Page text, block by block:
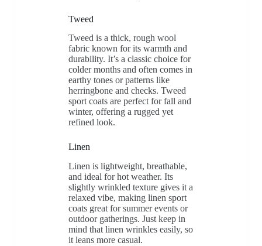
Tweed
Tweed is a thick, rough wool
fabric known for its warmth and
durability. It’s a classic choice for
colder months and often comes in
earthy tones or patterns like
herringbone and checks. Tweed
sport coats are perfect for fall and
winter, offering a rugged yet
refined look.
Linen
Linen is lightweight, breathable,
and ideal for hot weather. Its
slightly wrinkled texture gives it a
relaxed vibe, making linen sport
coats great for summer events or
outdoor gatherings. Just keep in
mind that linen wrinkles easily, so
it leans more casual.